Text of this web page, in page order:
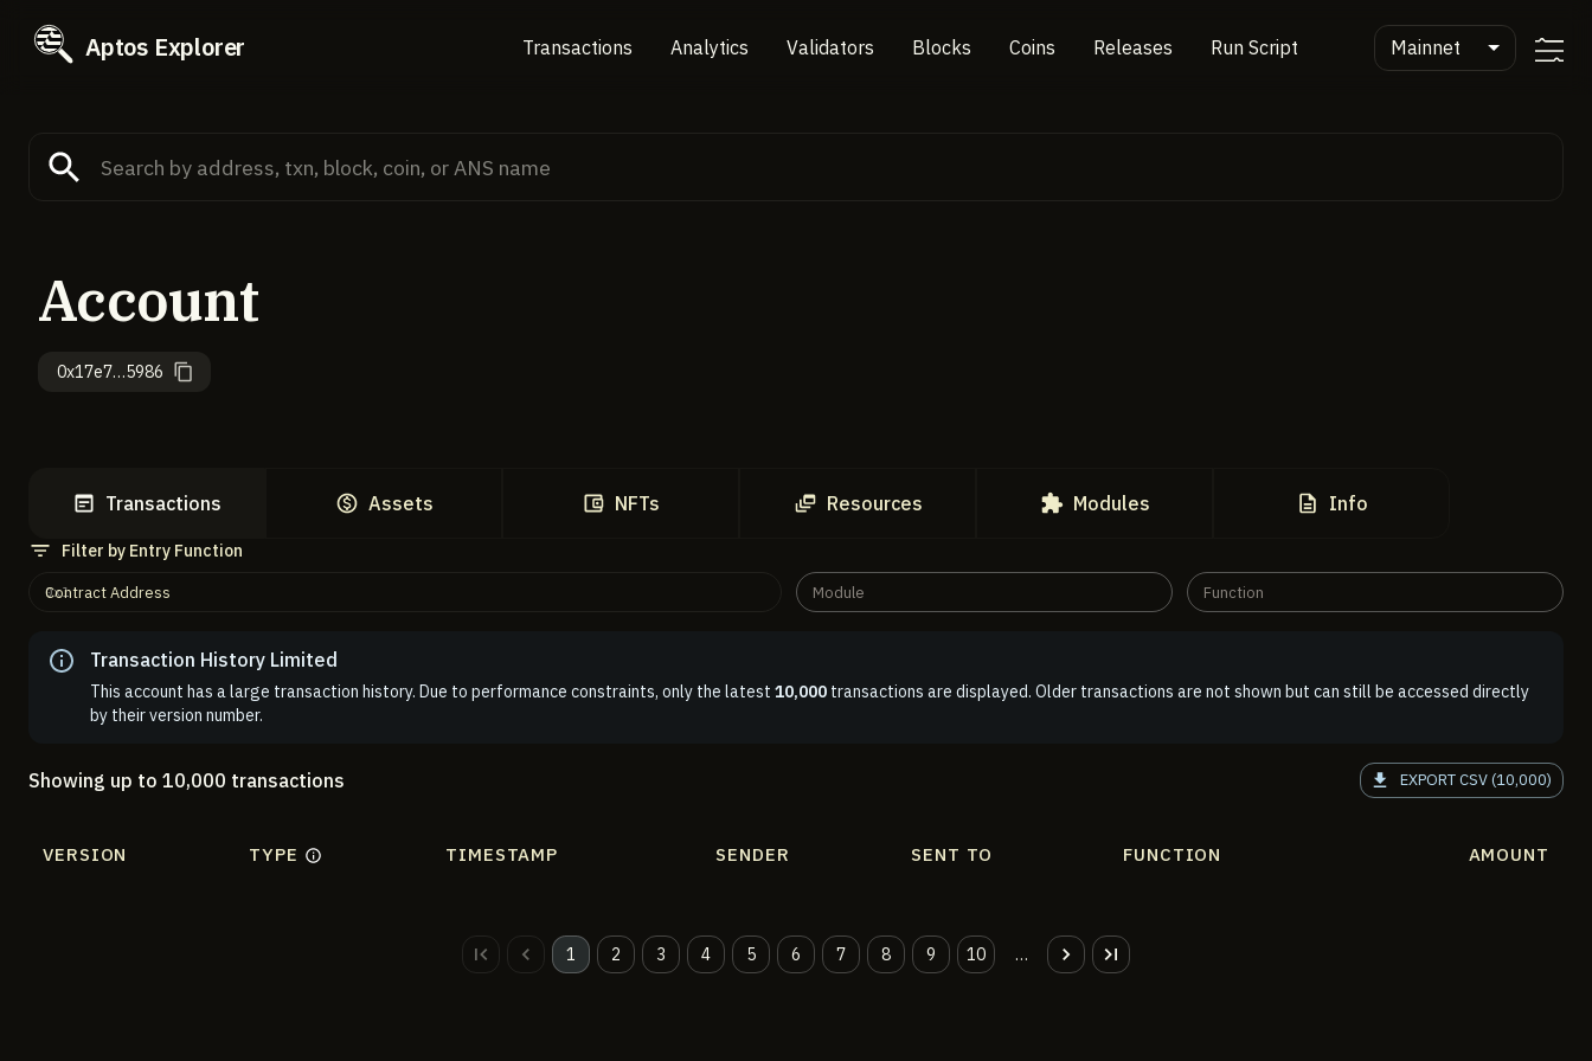
Aptos Explorer Transactions Analytics Validators Blocks Coins Releases Run Script Mainnet
Account
0x17e7…5986
Transactions Assets NFTs Resources Modules Info
Filter by Entry Function
Contract Address Module Function
Transaction History Limited
This account has a large transaction history. Due to performance constraints, only the latest 10,000 transactions are displayed. Older transactions are not shown but can still be accessed directly
by their version number.
Showing up to 10,000 transactions EXPORT CSV (10,000)
VERSION TYPE TIMESTAMP SENDER SENT TO FUNCTION AMOUNT
1 2 3 4 5 6 7 8 9 10 …